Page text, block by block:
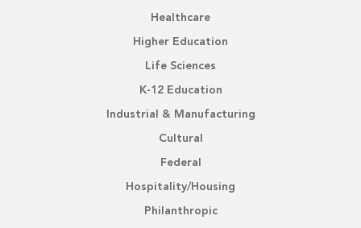
Healthcare
Higher Education
Life Sciences
K-12 Education
Industrial & Manufacturing
Cultural
Federal
Hospitality/Housing
Philanthropic